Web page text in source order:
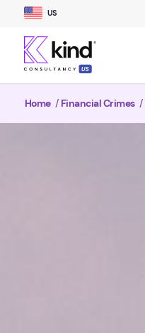
US
Home / Financial Crimes /